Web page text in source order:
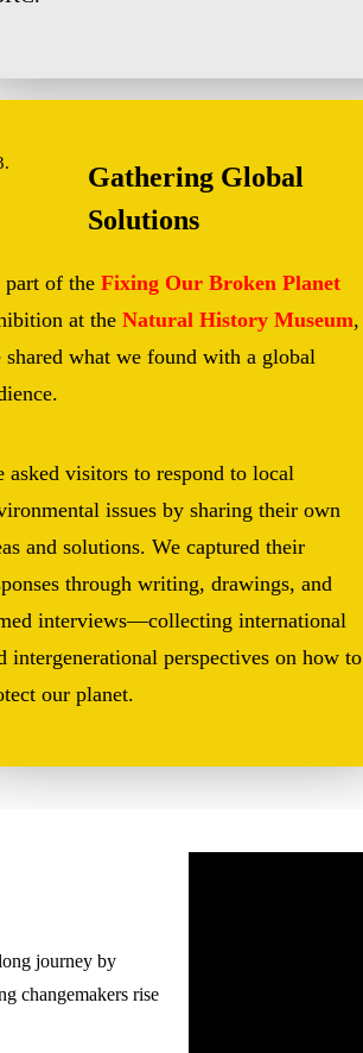
Gathering Global
Solutions
part of the Fixing Our Broken Planet
at the Natural History Museum,
shared what we found with a global
asked visitors to respond to local
issues by sharing their own
and solutions. We captured their
through writing, drawings, and
interviews—collecting international
intergenerational perspectives on how to
our planet.
journey by
changemakers rise